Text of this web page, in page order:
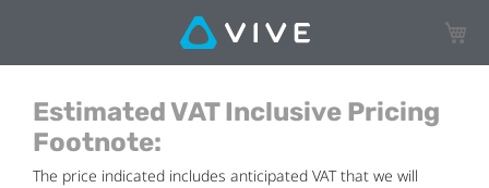
My
Estimated VAT Inclusive Pricing
Footnote:
The price indicated includes anticipated VAT that we will